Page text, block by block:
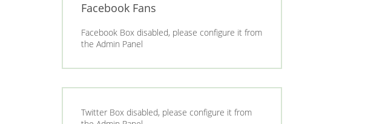
Facebook Fans
Facebook Box disabled, please configure it from
the Admin Panel
Twitter Box disabled, please configure it from